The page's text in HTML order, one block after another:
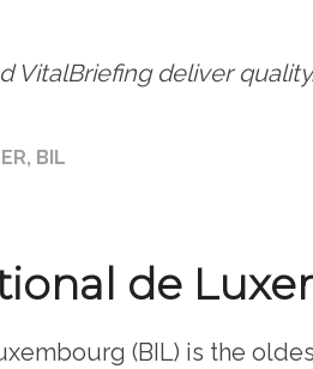
VitalBriefing deliver
BIL
de
(BIL) is the